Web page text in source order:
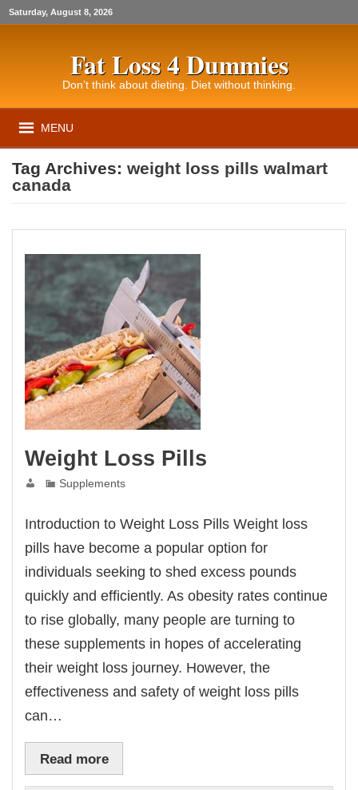
Saturday, August 8, 2026
Fat Loss 4 Dummies
Don’t think about dieting. Diet without thinking.
MENU
Tag Archives:weight loss pills walmart
canada
Weight Loss Pills
Supplements
Introduction to Weight Loss Pills Weight loss
pills have become a popular option for
individuals seeking to shed excess pounds
quickly and efficiently. As obesity rates continue
to rise globally, many people are turning to
these supplements in hopes of accelerating
their weight loss journey. However, the
effectiveness and safety of weight loss pills
can…
Read more